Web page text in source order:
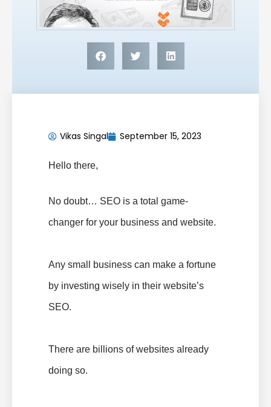
Vikas Singal September 15, 2023
Hello there,
No doubt… SEO is a total game-
changer for your business and website.
Any small business can make a fortune
by investing wisely in their website’s
SEO.
There are billions of websites already
doing so.